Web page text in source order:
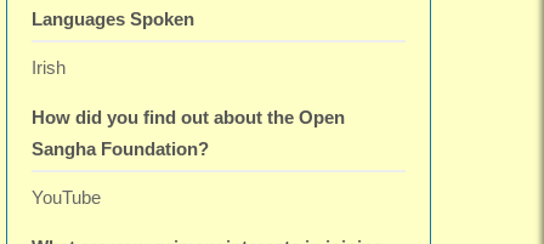
Languages Spoken
Irish
How did you find out about the Open
Sangha Foundation?
YouTube